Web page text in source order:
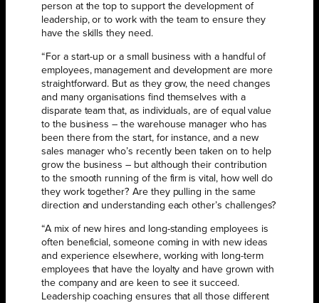
person at the top to support the development of
leadership, or to work with the team to ensure they
have the skills they need.
“For a start-up or a small business with a handful of
employees, management and development are more
straightforward. But as they grow, the need changes
and many organisations find themselves with a
disparate team that, as individuals, are of equal value
to the business – the warehouse manager who has
been there from the start, for instance, and a new
sales manager who’s recently been taken on to help
grow the business – but although their contribution
to the smooth running of the firm is vital, how well do
they work together? Are they pulling in the same
direction and understanding each other’s challenges?
“A mix of new hires and long-standing employees is
often beneficial, someone coming in with new ideas
and experience elsewhere, working with long-term
employees that have the loyalty and have grown with
the company and are keen to see it succeed.
Leadership coaching ensures that all those different